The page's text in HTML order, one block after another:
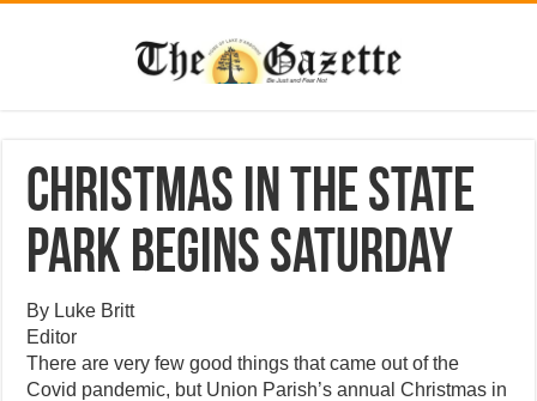
Christmas in the State
Park begins Saturday
By Luke Britt
Editor
There are very few good things that came out of the
Covid pandemic, but Union Parish’s annual Christmas in